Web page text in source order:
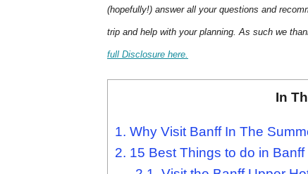
(hopefully!) answer all your questions and
trip and help with your planning. As such we
full Disclosure here.
In
1. Why Visit Banff In The
2. 15 Best Things to do in